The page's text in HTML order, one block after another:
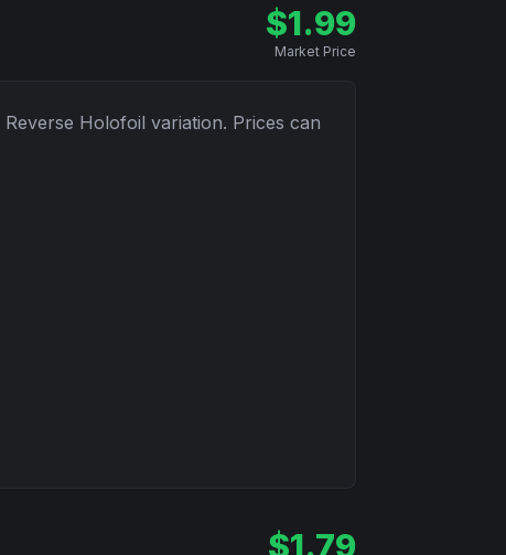
$1.99
Market Price
Reverse Holofoil variation. Prices can
$1.79